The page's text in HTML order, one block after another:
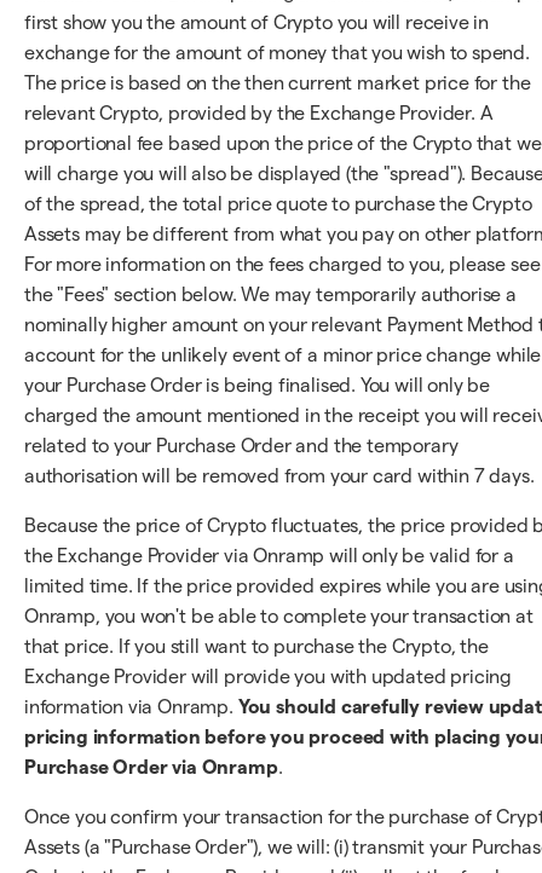
first show you the amount of Crypto you will receive in
exchange for the amount of money that you wish to spend.
The price is based on the then current market price for the
relevant Crypto, provided by the Exchange Provider. A
proportional fee based upon the price of the Crypto that we
will charge you will also be displayed (the "spread").
of the spread, the total price quote to purchase the Crypto
Assets may be different from what you pay on other
For more information on the fees charged to you, please see
the "Fees" section below. We may temporarily authorise a
nominally higher amount on your relevant Payment Method
account for the unlikely event of a minor price change while
your Purchase Order is being finalised. You will only be
charged the amount mentioned in the receipt you will
related to your Purchase Order and the temporary
authorisation will be removed from your card within 7 days.
Because the price of Crypto fluctuates, the price provided
the Exchange Provider via Onramp will only be valid for a
limited time. If the price provided expires while you are
Onramp, you won't be able to complete your transaction at
that price. If you still want to purchase the Crypto, the
Exchange Provider will provide you with updated pricing
information via Onramp. You should carefully review
pricing information before you proceed with placing
Purchase Order via Onramp.
Once you confirm your transaction for the purchase of
Assets (a "Purchase Order"), we will: (i) transmit your